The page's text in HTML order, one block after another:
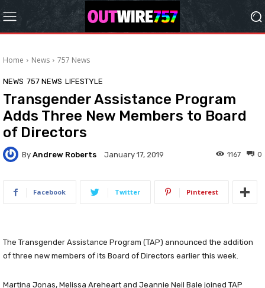
Home News 757 News
NEWS 757 NEWS LIFESTYLE
Transgender Assistance Program
Adds Three New Members to Board
of Directors
By Andrew Roberts January 17, 2019 0
1167
Facebook Twitter Pinterest
The Transgender Assistance Program (TAP) announced the addition
of three new members of its Board of Directors earlier this week.
Martina Jonas, Melissa Areheart and Jeannie Neil Bale joined TAP